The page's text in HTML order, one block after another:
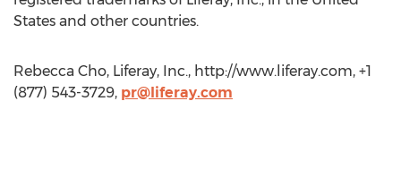
States and other countries.
Rebecca Cho, Liferay, Inc., http://www.liferay.com, +1
(877) 543-3729, pr@liferay.com